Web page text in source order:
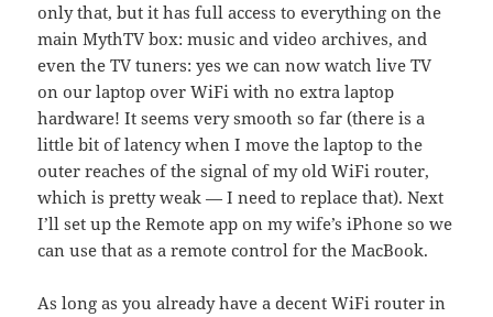
only that, but it has full access to everything on the
main MythTV box: music and video archives, and
even the TV tuners: yes we can now watch live TV
on our laptop over WiFi with no extra laptop
hardware! It seems very smooth so far (there is a
little bit of latency when I move the laptop to the
outer reaches of the signal of my old WiFi router,
which is pretty weak — I need to replace that). Next
I’ll set up the Remote app on my wife’s iPhone so we
can use that as a remote control for the MacBook.
As long as you already have a decent WiFi router in